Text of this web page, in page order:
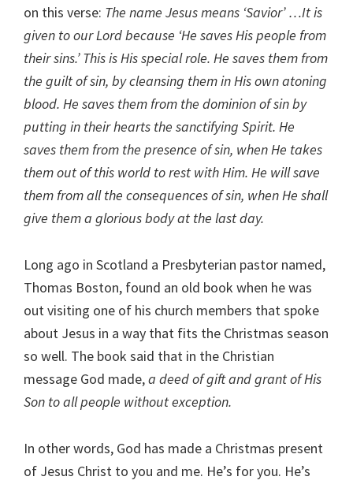
on this verse: The name Jesus means ‘Savior’ …It is
given to our Lord because ‘He saves His people from
their sins.’ This is His special role. He saves them from
the guilt of sin, by cleansing them in His own atoning
blood. He saves them from the dominion of sin by
putting in their hearts the sanctifying Spirit. He
saves them from the presence of sin, when He takes
them out of this world to rest with Him. He will save
them from all the consequences of sin, when He shall
give them a glorious body at the last day.
Long ago in Scotland a Presbyterian pastor named,
Thomas Boston, found an old book when he was
out visiting one of his church members that spoke
about Jesus in a way that fits the Christmas season
so well. The book said that in the Christian
message God made,a deed of gift and grant of His
Son to all people without exception.
In other words, God has made a Christmas present
of Jesus Christ to you and me. He’s for you. He’s